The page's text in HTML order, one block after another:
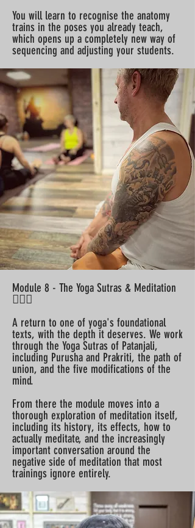
You will learn to recognise the anatomy
trains in the poses you already teach,
which opens up a completely new way of
sequencing and adjusting your students.
Module 8 - The Yoga Sutras & Meditation
🧘🏽‍♀️
A return to one of yoga's foundational
texts, with the depth it deserves. We work
through the Yoga Sutras of Patanjali,
including Purusha and Prakriti, the path of
union, and the five modifications of the
mind.
From there the module moves into a
thorough exploration of meditation itself,
including its history, its effects, how to
actually meditate, and the increasingly
important conversation around the
negative side of meditation that most
trainings ignore entirely.